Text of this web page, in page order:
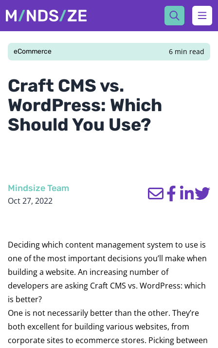
Mindsize
eCommerce 6 min read
Craft CMS vs.
WordPress: Which
Should You Use?
Mindsize Team
Oct 27, 2022
Deciding which content management system to use is
one of the most important decisions you’ll make when
building a website. An increasing number of
developers are asking Craft CMS vs. WordPress: which
is better?
One is not necessarily better than the other. They’re
both excellent for building various websites, from
corporate sites to ecommerce stores. Picking between